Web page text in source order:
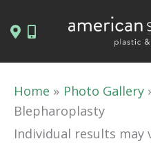
to
Home Photo Gallery
Blepharoplasty
Individual results may